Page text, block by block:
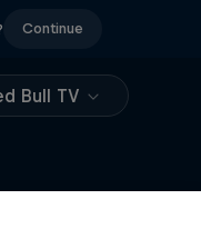
Continue
Bull TV